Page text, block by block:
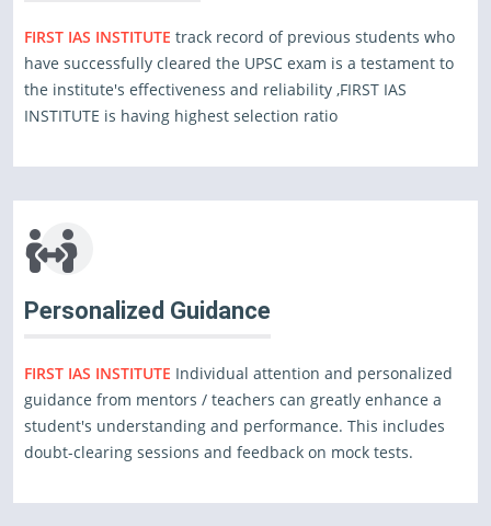
FIRST IAS INSTITUTE track record of previous students who
have successfully cleared the UPSC exam is a testament to
the institute's effectiveness and reliability ,FIRST IAS
INSTITUTE is having highest selection ratio
Personalized Guidance
FIRST IAS INSTITUTE Individual attention and personalized
guidance from mentors / teachers can greatly enhance a
student's understanding and performance. This includes
doubt-clearing sessions and feedback on mock tests.